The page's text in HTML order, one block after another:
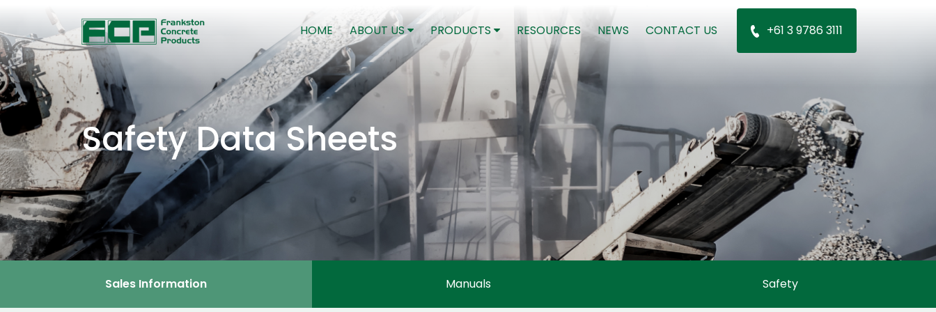
HOME(CURRENT)
ABOUT US PRODUCTS RESOURCES NEWS CONTACT US +61 3 9786 3111
Safety Data Sheets
Sales Information Manuals Safety